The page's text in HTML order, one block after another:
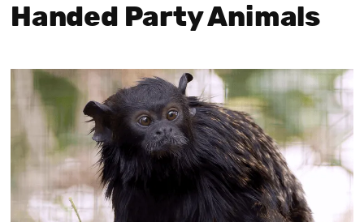
Handed Party Animals